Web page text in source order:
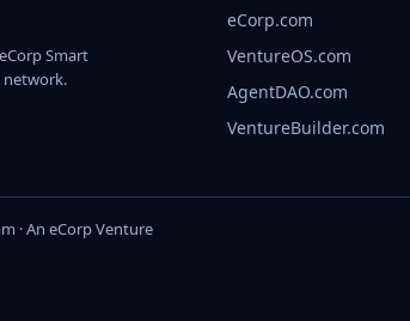
Smart
network.
eCorp.com
VentureOS.com
AgentDAO.com
VentureBuilder.com
· An eCorp Venture